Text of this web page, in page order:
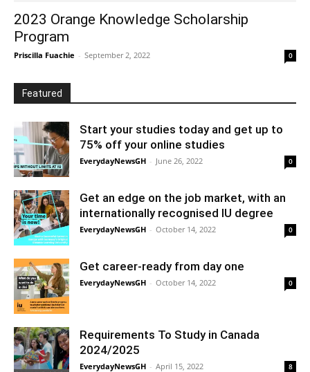
2023 Orange Knowledge Scholarship
Program
Priscilla Fuachie - September 2, 2022 0
Featured
Start your studies today and get up to
75% off your online studies
EverydayNewsGH - June 26, 2022 0
Get an edge on the job market, with an
internationally recognised IU degree
EverydayNewsGH - October 14, 2022 0
Get career-ready from day one
EverydayNewsGH - October 14, 2022 0
Requirements To Study in Canada
2024/2025
EverydayNewsGH - April 15, 2022 8